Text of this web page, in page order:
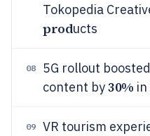
Tokopedia
products
08
5G rollout
content by30%
09 VR tourism